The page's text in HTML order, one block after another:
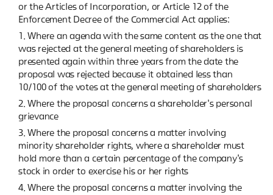
or the Articles of Incorporation, or Article 12 of the
Enforcement Decree of the Commercial Act applies:
1. Where an agenda with the same content as the one that
was rejected at the general meeting of shareholders is
presented again within three years from the date the
proposal was rejected because it obtained less than
10/100 of the votes at the general meeting of shareholders
2. Where the proposal concerns a shareholder's personal
grievance
3. Where the proposal concerns a matter involving
minority shareholder rights, where a shareholder must
hold more than a certain percentage of the company's
stock in order to exercise his or her rights
4. Where the proposal concerns a matter involving the